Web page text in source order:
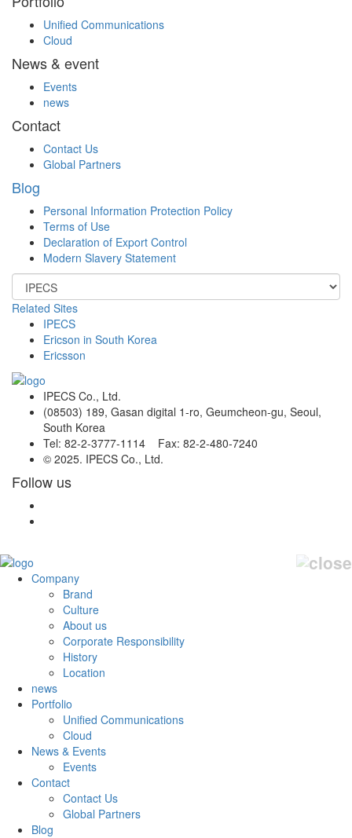
Unified Communications
Cloud
News & event
Events
news
Contact
Contact Us
Global Partners
Blog
Personal Information Protection Policy
Terms of Use
Declaration of Export Control
Modern Slavery Statement
Related Sites
IPECS
Ericson in South Korea
Ericsson
IPECS Co., Ltd.
(08503) 189, Gasan digital 1-ro, Geumcheon-gu, Seoul,
South Korea
Tel: 82-2-3777-1114 Fax: 82-2-480-7240
© 2025. IPECS Co., Ltd.
Follow us
Company
Brand
Culture
About us
Corporate Responsibility
History
Location
news
Portfolio
Unified Communications
Cloud
News & Events
Events
Contact
Contact Us
Global Partners
Blog